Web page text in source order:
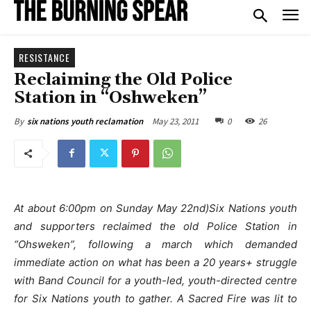
RESISTANCE
Reclaiming the Old Police
Station in “Oshweken”
By six nations youth reclamation May 23, 2011 0 26
At about 6:00pm on Sunday May 22nd)Six Nations youth
and supporters reclaimed the old Police Station in
“Ohsweken”, following a march which demanded
immediate action on what has been a 20 years+ struggle
with Band Council for a youth-led, youth-directed centre
for Six Nations youth to gather. A Sacred Fire was lit to